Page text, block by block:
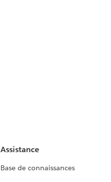
Assistance
Base de connaissances